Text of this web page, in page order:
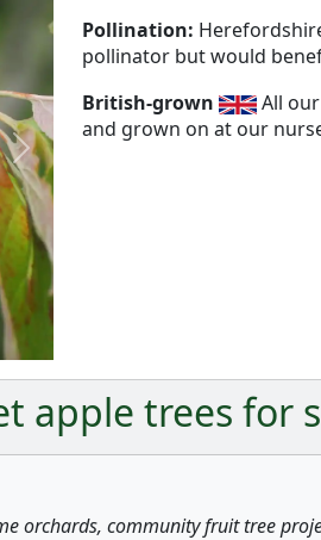
Next
Pollination:
pollinator but would
British-grown
All
and grown on at our
apple trees for
orchards, community fruit tree